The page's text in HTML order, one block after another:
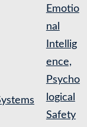
Emotio
nal
Intellig
ence,
Psycho
logical
Safety